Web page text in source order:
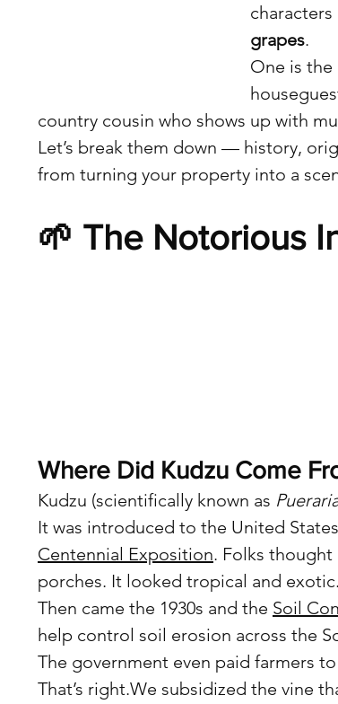
grapes.
One is
country cousin who shows up with
Let’s break them down — history,
from turning your property into a
🌱 The Notorious
Where Did Kudzu Come
Kudzu (scientifically known as
It was introduced to the United
Centennial Exposition. Folks thought
porches. It looked tropical and exotic.
Then came the 1930s and the Soil
help control soil erosion across the
The government even paid farmers
That’s right.We subsidized the vine